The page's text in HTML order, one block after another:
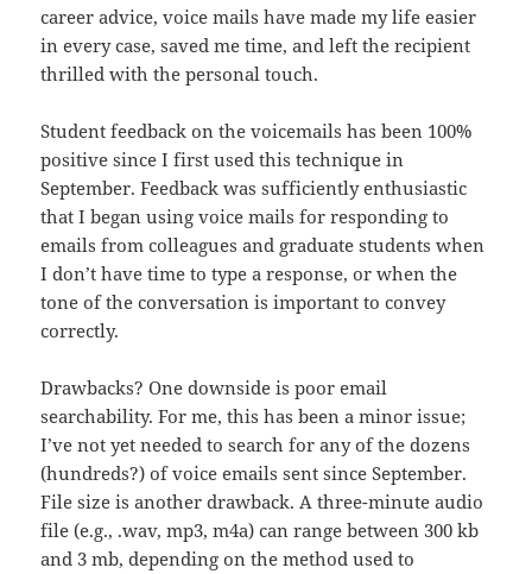
career advice, voice mails have made my life easier
in every case, saved me time, and left the recipient
thrilled with the personal touch.
Student feedback on the voicemails has been 100%
positive since I first used this technique in
September. Feedback was sufficiently enthusiastic
that I began using voice mails for responding to
emails from colleagues and graduate students when
I don’t have time to type a response, or when the
tone of the conversation is important to convey
correctly.
Drawbacks? One downside is poor email
searchability. For me, this has been a minor issue;
I’ve not yet needed to search for any of the dozens
(hundreds?) of voice emails sent since September.
File size is another drawback. A three-minute audio
file (e.g., .wav, mp3, m4a) can range between 300 kb
and 3 mb, depending on the method used to